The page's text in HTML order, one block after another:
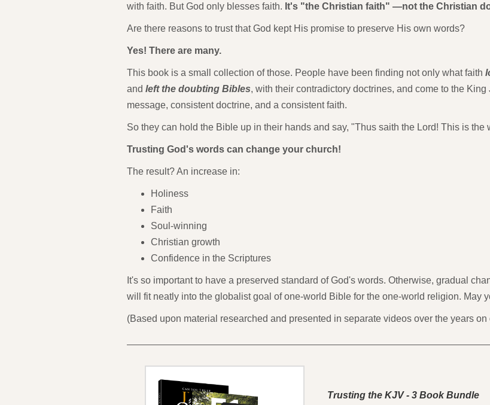
with faith. But God only blesses faith. It's "the Christian faith" —not the Christian
Are there reasons to trust that God kept His promise to preserve His own words?
Yes! There are many.
This book is a small collection of those. People have been finding not only what faith
and left the doubting Bibles, with their contradictory doctrines, and come to the
message, consistent doctrine, and a consistent faith.
So they can hold the Bible up in their hands and say, "Thus saith the Lord! This is the
Trusting God's words can change your church!
The result? An increase in:
Holiness
Faith
Soul-winning
Christian growth
Confidence in the Scriptures
It's so important to have a preserved standard of God's words. Otherwise, gradual
will fit neatly into the globalist goal of one-world Bible for the one-world religion. May
(Based upon material researched and presented in separate videos over the years on
Trusting the KJV - 3 Book Bundle